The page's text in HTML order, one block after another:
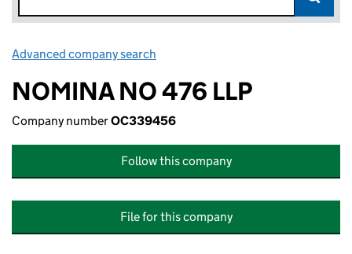
Advanced company search
NOMINA NO 476 LLP
Company numberOC339456
Follow this company
File for this company